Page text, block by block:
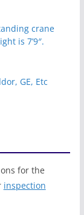
crane
is 7’9″.
GE, Etc
for the
inspection